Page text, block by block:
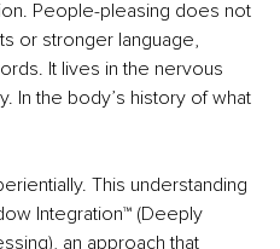
People-pleasing does not
or stronger language,
It lives in the nervous
In the body’s history of what
This understanding
Integration™ (Deeply
an approach that